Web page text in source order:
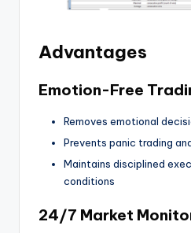
Advantages
Emotion-Free
Removes emotional
Prevents panic trading
Maintains disciplined
conditions
24/7 Market